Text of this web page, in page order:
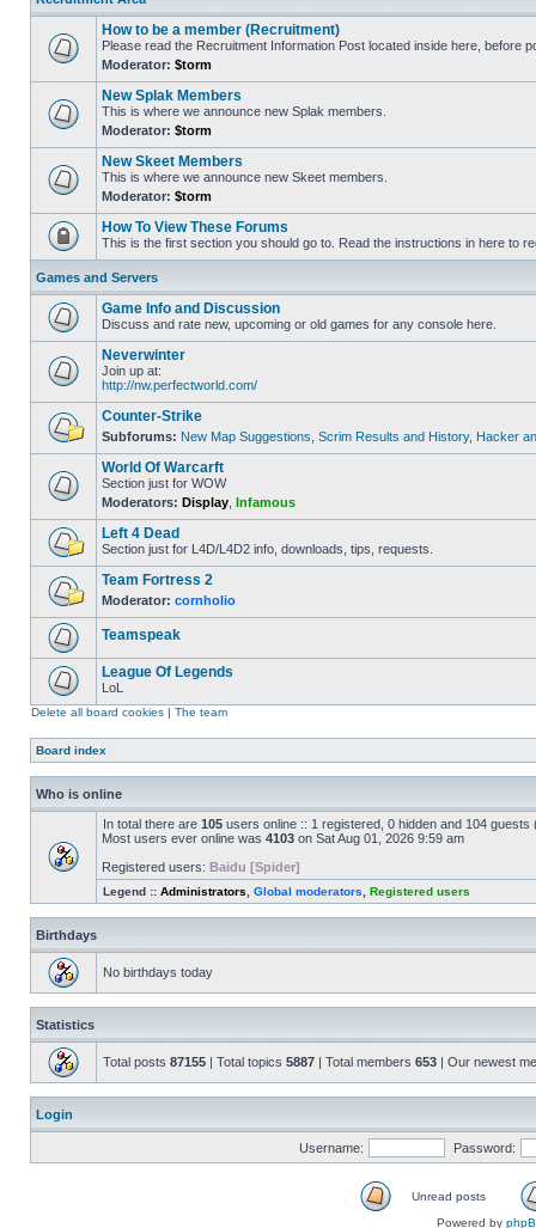
How to be a member (Recruitment)
Please read the Recruitment Information Post located inside here, before
Moderator: $torm
New Splak Members
This is where we announce new Splak members.
Moderator: $torm
New Skeet Members
This is where we announce new Skeet members.
Moderator: $torm
How To View These Forums
This is the first section you should go to. Read the instructions in here to
Games and Servers
Game Info and Discussion
Discuss and rate new, upcoming or old games for any console here.
Neverwinter
Join up at:
http://nw.perfectworld.com/
Counter-Strike
Subforums: New Map Suggestions Scrim Results and History, Hacker
World Of Warcarft
Section just for WOW
Moderators: Display Infamous
Left 4 Dead
Section just for L4D/L4D2 info, downloads, tips, requests.
Team Fortress 2
Moderator: cornholio
Teamspeak
League Of Legends
LoL
Delete all board cookies | The team
Board index
Who is online
In total there are 105 users online :: 1 registered, 0 hidden and 104
Most users ever online was 4103 on Sat Aug 01, 2026 9:59 am
Registered users: Baidu [Spider]
Legend :: Administrators Global moderators Registered users
Birthdays
No birthdays today
Statistics
Total posts 87155 | Total topics 5887 | Total members 653 | Our newest
Login
Username: Password:
Unread posts
Powered by